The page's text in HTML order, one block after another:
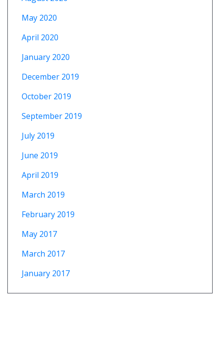
May 2020
April 2020
January 2020
December 2019
October 2019
September 2019
July 2019
June 2019
April 2019
March 2019
February 2019
May 2017
March 2017
January 2017